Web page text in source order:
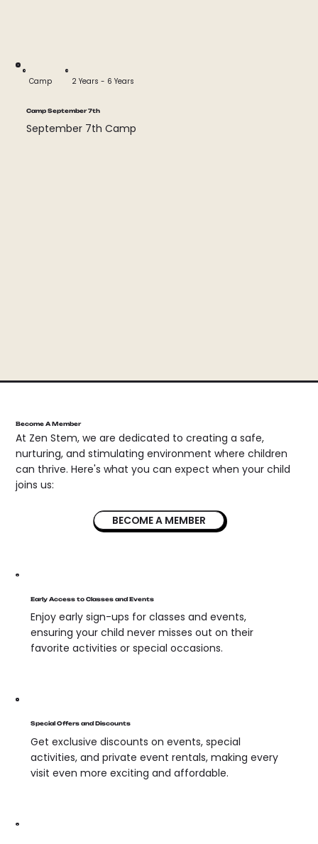
Camp 2 Years - 6 Years
Camp September 7th
September 7th Camp
Become A Member
At Zen Stem, we are dedicated to creating a safe,
nurturing, and stimulating environment where children
can thrive. Here's what you can expect when your child
joins us:
BECOME A MEMBER
Early Access to Classes and Events
Enjoy early sign-ups for classes and events,
ensuring your child never misses out on their
favorite activities or special occasions.
Special Offers and Discounts
Get exclusive discounts on events, special
activities, and private event rentals, making every
visit even more exciting and affordable.